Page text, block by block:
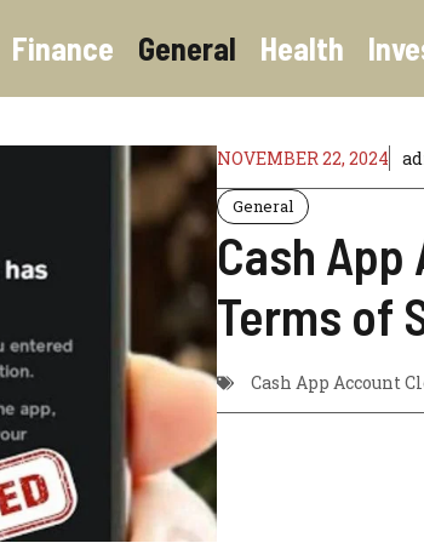
Finance General Health
NOVEMBER 22, 2024
General
Cash
Terms of
Cash App Account